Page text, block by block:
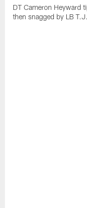
DT Cameron Heyward
then snagged by LB